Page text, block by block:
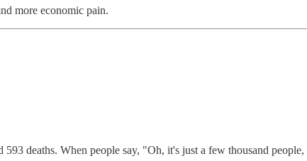
more economic pain.
deaths. When people say, "Oh, it's just a few thousand